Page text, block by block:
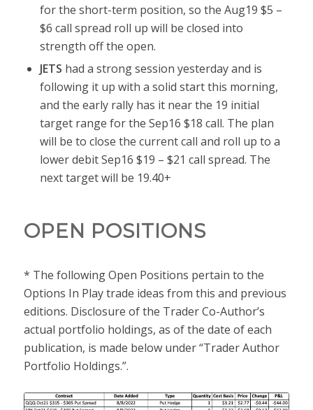
for the short-term position, so the Aug19 $5 –
$6 call spread roll up will be closed into
strength off the open.
JETS had a strong session yesterday and is
following it up with a solid start this morning,
and the early rally has it near the 19 initial
target range for the Sep16 $18 call. The plan
will be to close the current call and roll up to a
lower debit Sep16 $19 – $21 call spread. The
next target will be 19.40+
OPEN POSITIONS
* The following Open Positions pertain to the
Options In Play trade ideas from this and previous
editions. Disclosure of the Trader Co-Author’s
actual portfolio holdings, as of the date of each
publication, is made below under “Trader Author
Portfolio Holdings.”.